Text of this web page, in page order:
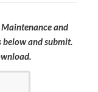
and
below and submit.